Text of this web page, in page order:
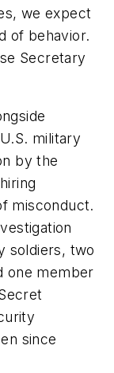
we expect
of behavior.
Secretary
military
by the
misconduct.
soldiers, two
one member
since